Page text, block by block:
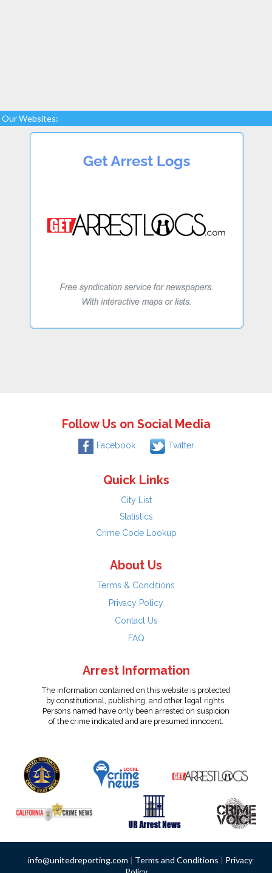
Our Websites:
Follow Us on Social Media
Facebook Twitter
Quick Links
City List
Statistics
Crime Code Lookup
About Us
Terms & Conditions
Privacy Policy
Contact Us
FAQ
Arrest Information
The information contained on this website is protected
by constitutional, publishing, and other legal rights.
Persons named have only been arrested on suspicion
of the crime indicated and are presumed innocent.
info@unitedreporting.com | Terms and Conditions | Privacy